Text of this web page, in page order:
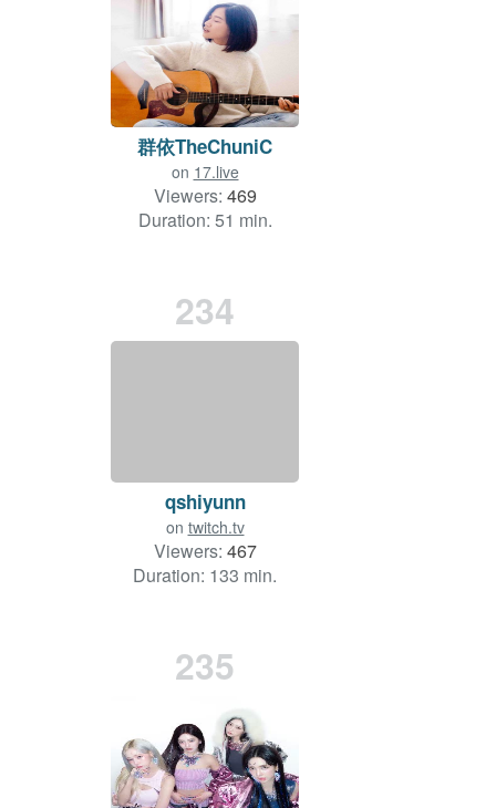
群依TheChuniC
on 17.live
Viewers: 469
Duration: 51 min.
234
qshiyunn
on twitch.tv
Viewers: 467
Duration: 133 min.
235